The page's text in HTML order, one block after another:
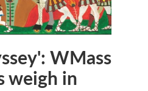
WMass
weigh in